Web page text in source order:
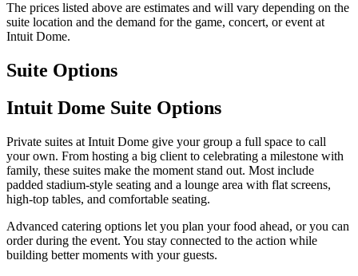
The prices listed above are estimates and will vary depending on the
suite location and the demand for the game, concert, or event at
Intuit Dome.
Suite Options
Intuit Dome Suite Options
Private suites at Intuit Dome give your group a full space to call
your own. From hosting a big client to celebrating a milestone with
family, these suites make the moment stand out. Most include
padded stadium-style seating and a lounge area with flat screens,
high-top tables, and comfortable seating.
Advanced catering options let you plan your food ahead, or you can
order during the event. You stay connected to the action while
building better moments with your guests.